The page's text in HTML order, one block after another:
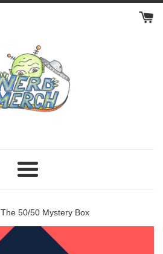
Menu
The 50/50 Mystery Box